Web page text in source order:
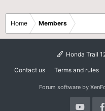
Home Members
Honda Trail
Contact us Terms and rules
Forum software by